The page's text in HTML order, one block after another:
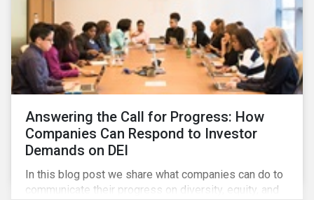
Answering the Call for Progress: How
Companies Can Respond to Investor
Demands on DEI
In this blog post we share what companies can do to
communicate their progress on diversity, equity, and